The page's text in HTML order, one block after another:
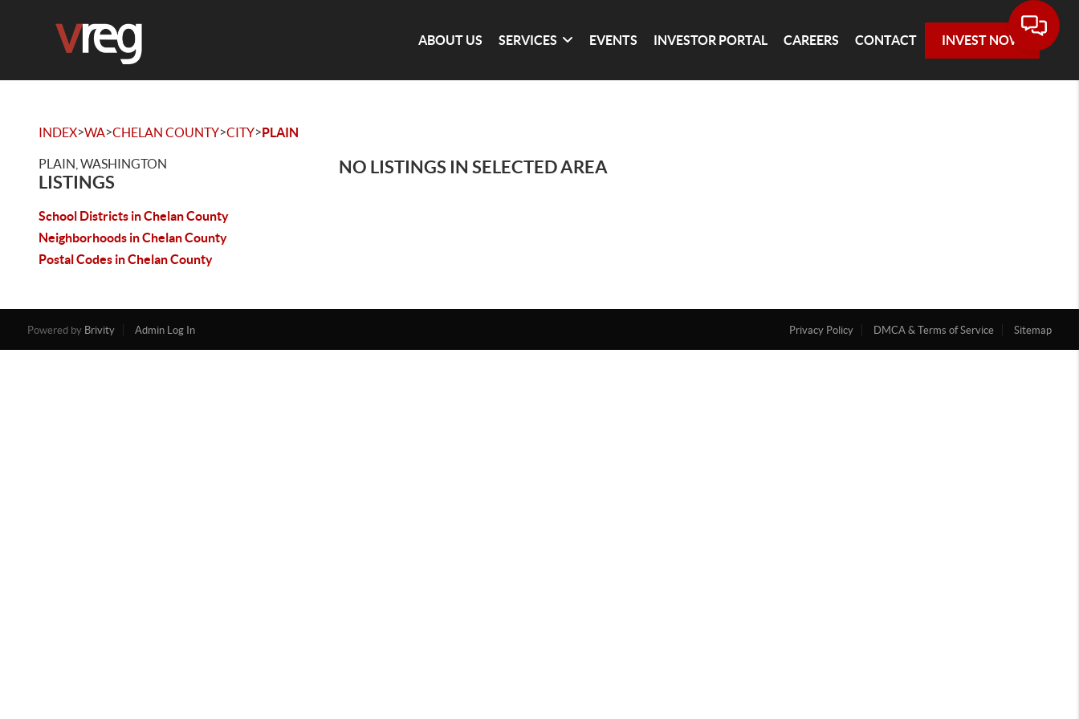
ABOUT US SERVICES EVENTS INVESTOR PORTAL CAREERS CONTACT INVEST NOW
INDEX>WA>CHELAN COUNTY>CITY>PLAIN
PLAIN, WASHINGTON
LISTINGS
School Districts in Chelan County
Neighborhoods in Chelan County
Postal Codes in Chelan County
NO LISTINGS IN SELECTED AREA
Powered by Brivity Admin Log In Privacy Policy DMCA & Terms of Service Sitemap